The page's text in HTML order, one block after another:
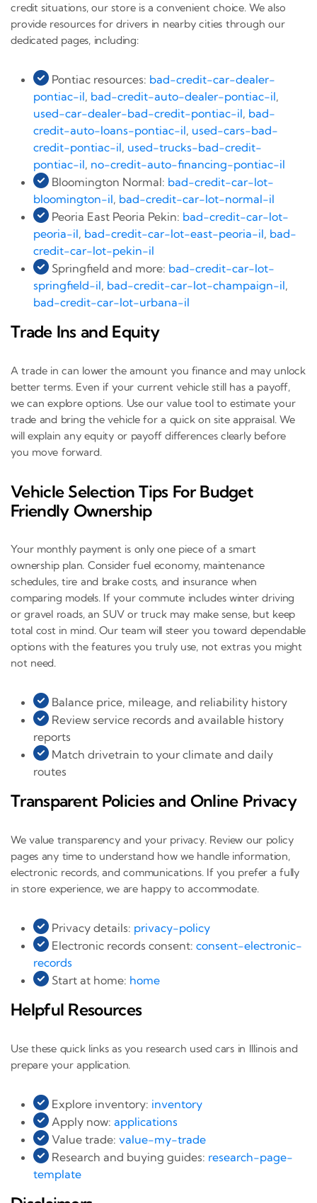
credit situations, our store is a convenient choice. We also
provide resources for drivers in nearby cities through our
dedicated pages, including:
Pontiac resources: bad-credit-car-dealer-
pontiac-il, bad-credit-auto-dealer-pontiac-il,
used-car-dealer-bad-credit-pontiac-il, bad-
credit-auto-loans-pontiac-il, used-cars-bad-
credit-pontiac-il, used-trucks-bad-credit-
pontiac-il, no-credit-auto-financing-pontiac-il
Bloomington Normal: bad-credit-car-lot-
bloomington-il, bad-credit-car-lot-normal-il
Peoria East Peoria Pekin: bad-credit-car-lot-
peoria-il, bad-credit-car-lot-east-peoria-il, bad-
credit-car-lot-pekin-il
Springfield and more: bad-credit-car-lot-
springfield-il, bad-credit-car-lot-champaign-il,
bad-credit-car-lot-urbana-il
Trade Ins and Equity
A trade in can lower the amount you finance and may unlock
better terms. Even if your current vehicle still has a payoff,
we can explore options. Use our value tool to estimate your
trade and bring the vehicle for a quick on site appraisal. We
will explain any equity or payoff differences clearly before
you move forward.
Vehicle Selection Tips For Budget
Friendly Ownership
Your monthly payment is only one piece of a smart
ownership plan. Consider fuel economy, maintenance
schedules, tire and brake costs, and insurance when
comparing models. If your commute includes winter driving
or gravel roads, an SUV or truck may make sense, but keep
total cost in mind. Our team will steer you toward dependable
options with the features you truly use, not extras you might
not need.
Balance price, mileage, and reliability history
Review service records and available history
reports
Match drivetrain to your climate and daily
routes
Transparent Policies and Online Privacy
We value transparency and your privacy. Review our policy
pages any time to understand how we handle information,
electronic records, and communications. If you prefer a fully
in store experience, we are happy to accommodate.
Privacy details: privacy-policy
Electronic records consent: consent-electronic-
records
Start at home: home
Helpful Resources
Use these quick links as you research used cars in Illinois and
prepare your application.
Explore inventory: inventory
Apply now: applications
Value trade: value-my-trade
Research and buying guides: research-page-
template